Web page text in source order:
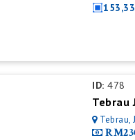
ID: 478
Tebrau
Tebrau,